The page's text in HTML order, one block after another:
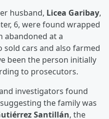
husband, Licea Garibay,
6, were found wrapped
abandoned at a
sold cars and also farmed
been the person initially
to prosecutors.
investigators found
the family was
Santillán, the